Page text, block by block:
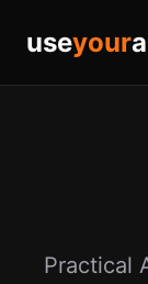
useyour
Practical